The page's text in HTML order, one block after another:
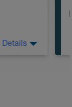
Details